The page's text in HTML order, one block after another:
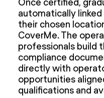
Once certified,
automatically
their chosen
CoverMe. The
professionals build
compliance
directly with
opportunities
qualifications and